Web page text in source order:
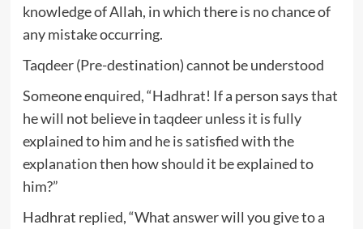
knowledge of Allah, in which there is no chance of
any mistake occurring.
Taqdeer (Pre-destination) cannot be understood
Someone enquired, “Hadhrat! If a person says that
he will not believe in taqdeer unless it is fully
explained to him and he is satisfied with the
explanation then how should it be explained to
him?”
Hadhrat replied, “What answer will you give to a